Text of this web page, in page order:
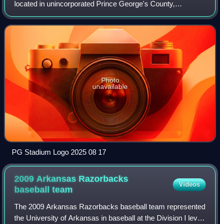
located in unincorporated Prince George's County,
Maryland, near Bowie, primarily used for baseball. It is
home of the Baltimore Orioles' Double-
Photo
unavailable
PG Stadium Logo 2025 08 17
2009 Arkansas Razorbacks
baseballteam
Videos
The 2009 Arkansas Razorbacks baseball team represented
the University of Arkansas in baseball at the Division I level